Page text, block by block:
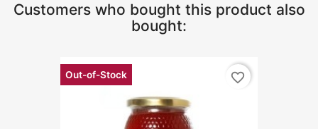
Customers who bought this product also
bought:
Out-of-Stock favorite_border